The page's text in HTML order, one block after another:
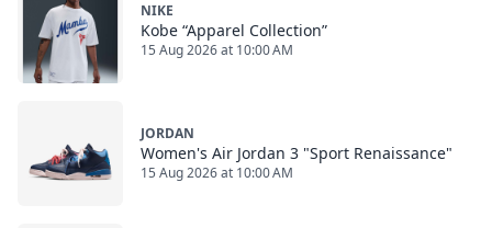
NIKE
Kobe “Apparel Collection”
15 Aug 2026 at 10:00 AM
JORDAN
Women's Air Jordan 3 "Sport Renaissance"
15 Aug 2026 at 10:00 AM